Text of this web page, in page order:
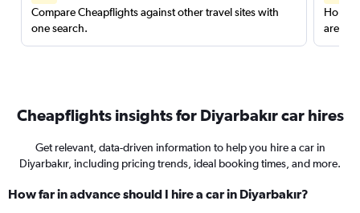
Compare Cheapflights against other travel sites with
one search.
are
Cheapflights insights for Diyarbakır car hires
Get relevant, data-driven information to help you hire a car in
Diyarbakır, including pricing trends, ideal booking times, and more.
How far in advance should I hire a car in Diyarbakır?